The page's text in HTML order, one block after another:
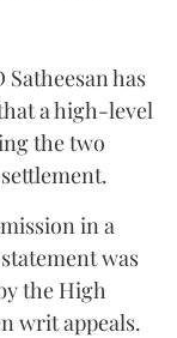
has
a high-level
the two
in a
was
the High
writ appeals.